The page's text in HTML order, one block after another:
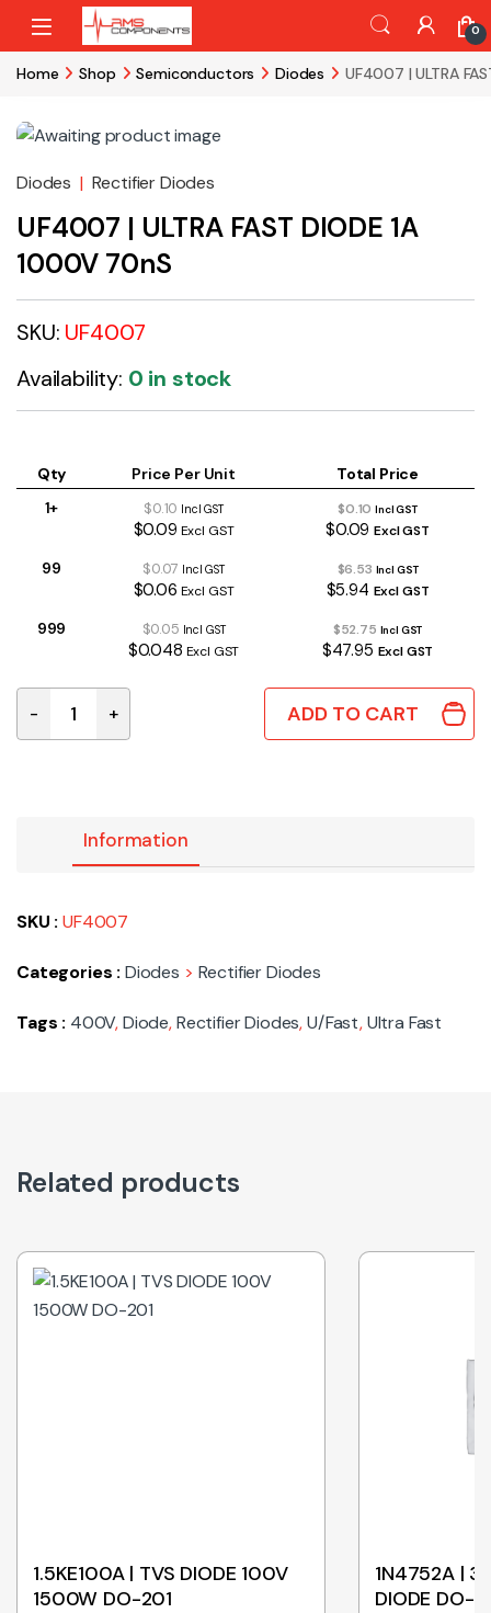
Skip to navigation
Skip to content
0
Home Shop Semiconductors Diodes UF4007 | ULTRA
Diodes | Rectifier Diodes
UF4007 | ULTRA FAST DIODE 1A
1000V 70nS
SKU: UF4007
Availability: 0 in stock
Qty Price Per Unit
Total Price
1+
$0.10 Incl GST
$0.09 Excl GST
$0.10Incl GST
$0.09Excl GST
99 $0.07 Incl GST
$0.06 Excl GST
$6.53 Incl GST
$5.94 Excl GST
999 $0.05 Incl GST
$0.048 Excl GST
$52.75 Incl GST
$47.95 Excl GST
UF4007 | ULTRA FAST DIODE 1A 1000V 70nS quantity
- + ADD TO CART
Information
SKU :UF4007
Categories : Diodes > Rectifier Diodes
Tags : 400V,Diode,Rectifier Diodes,U/Fast,Ultra Fast
Related products
1.5KE100A | TVS DIODE 100V
1500W DO-201
1N4752A |
DIODE DO-